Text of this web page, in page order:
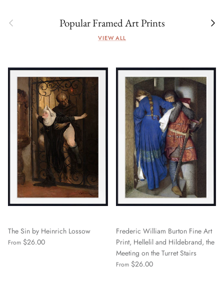
Previous Popular Framed Art Prints Next
VIEW ALL
The Sin by Heinrich Lossow
From $26.00
Frederic William Burton Fine Art
Print, Hellelil and Hildebrand, the
Meeting on the Turret Stairs
From $26.00